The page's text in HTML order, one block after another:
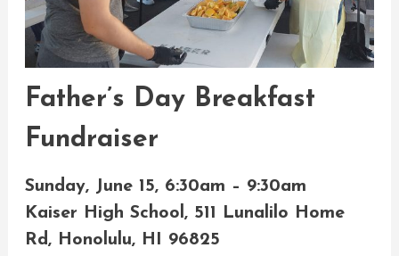
Father’s Day Breakfast
Fundraiser
Sunday, June 15, 6:30am – 9:30am
Kaiser High School, 511 Lunalilo Home
Rd, Honolulu, HI 96825